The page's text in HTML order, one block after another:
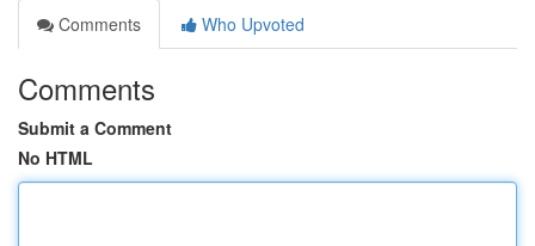
Comments
Who Upvoted
Comments
Submit a Comment
No HTML